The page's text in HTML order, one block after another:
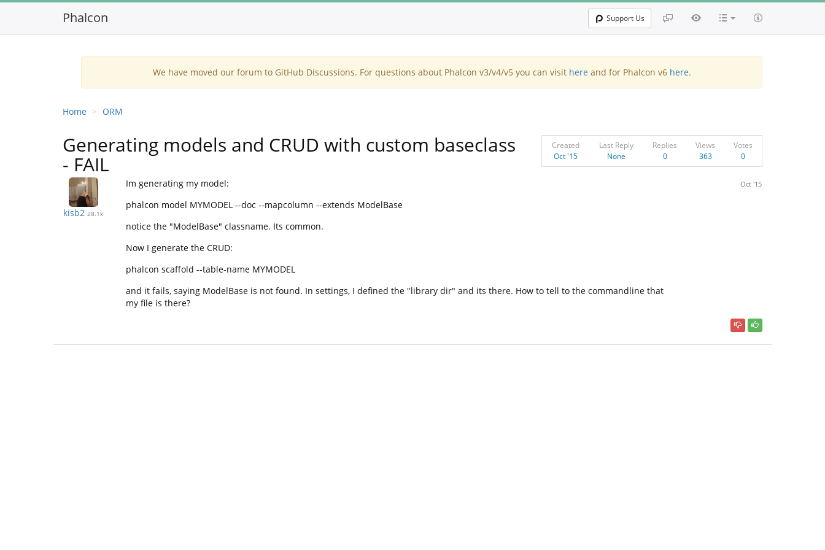
Phalcon Support Us
We have moved our forum to GitHub Discussions. For questions about Phalcon v3/v4/v5 you can visit here and for Phalcon v6 here.
Home ORM
Generating models and CRUD with custom baseclass
- FAIL
Created
Oct '15
Last Reply
None
Replies
0
Views
363
Votes
0
kisb2 28.1k
Oct '15
Im generating my model:
phalcon model MYMODEL --doc --mapcolumn --extends ModelBase
notice the "ModelBase" classname. Its common.
Now I generate the CRUD:
phalcon scaffold --table-name MYMODEL
and it fails, saying ModelBase is not found. In settings, I defined the "library dir" and its there. How to tell to the commandline that
my file is there?